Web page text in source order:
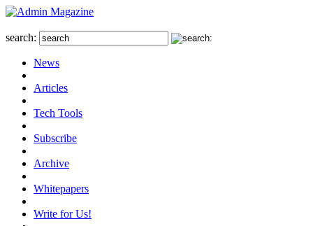
search:
News
Articles
Tech Tools
Subscribe
Archive
Whitepapers
Write for Us!